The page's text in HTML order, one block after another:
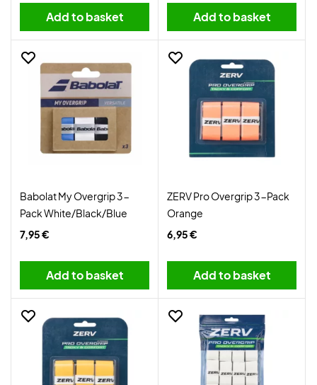
Add to basket Add to basket
Babolat My Overgrip 3-
Pack White/Black/Blue
7,95 €
Add to basket
ZERV Pro Overgrip 3-Pack
Orange
6,95 €
Add to basket